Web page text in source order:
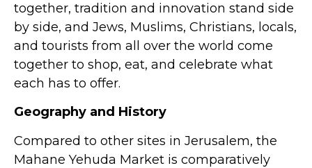
together, tradition and innovation stand side
by side, and Jews, Muslims, Christians, locals,
and tourists from all over the world come
together to shop, eat, and celebrate what
each has to offer.
Geography and History
Compared to other sites in Jerusalem, the
Mahane Yehuda Market is comparatively